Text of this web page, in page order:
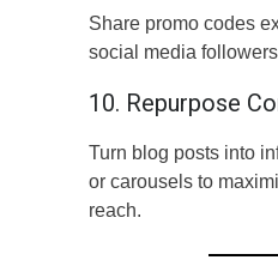
Share promo codes
social media
10. Repurpose
Turn blog posts into
or carousels to
reach.